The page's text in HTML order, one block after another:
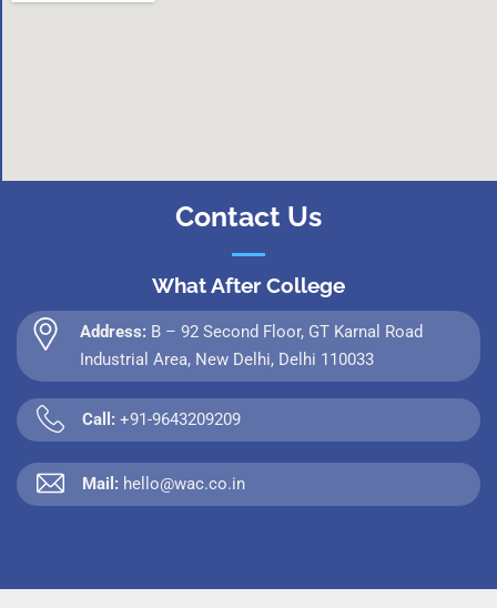
Contact Us
What After College
Address: B – 92 Second Floor, GT Karnal Road
Industrial Area, New Delhi, Delhi 110033
Call: +91-9643209209
Mail: hello@wac.co.in